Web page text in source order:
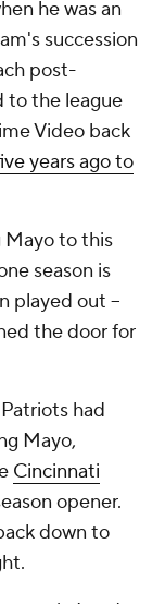
he was an
succession
post-
to the league
Video back
years ago to
Mayo to this
season is
played out --
the door for
had
Mayo,
Cincinnati
opener.
down to